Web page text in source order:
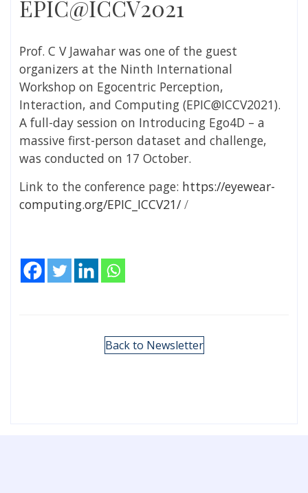
EPIC@ICCV2021
Prof. C V Jawahar was one of the guest
organizers at the Ninth International
Workshop on Egocentric Perception,
Interaction, and Computing (EPIC@ICCV2021).
A full-day session on Introducing Ego4D – a
massive first-person dataset and challenge,
was conducted on 17 October.
Link to the conference page: https://eyewear-
computing.org/EPIC_ICCV21/ /
Back to Newsletter